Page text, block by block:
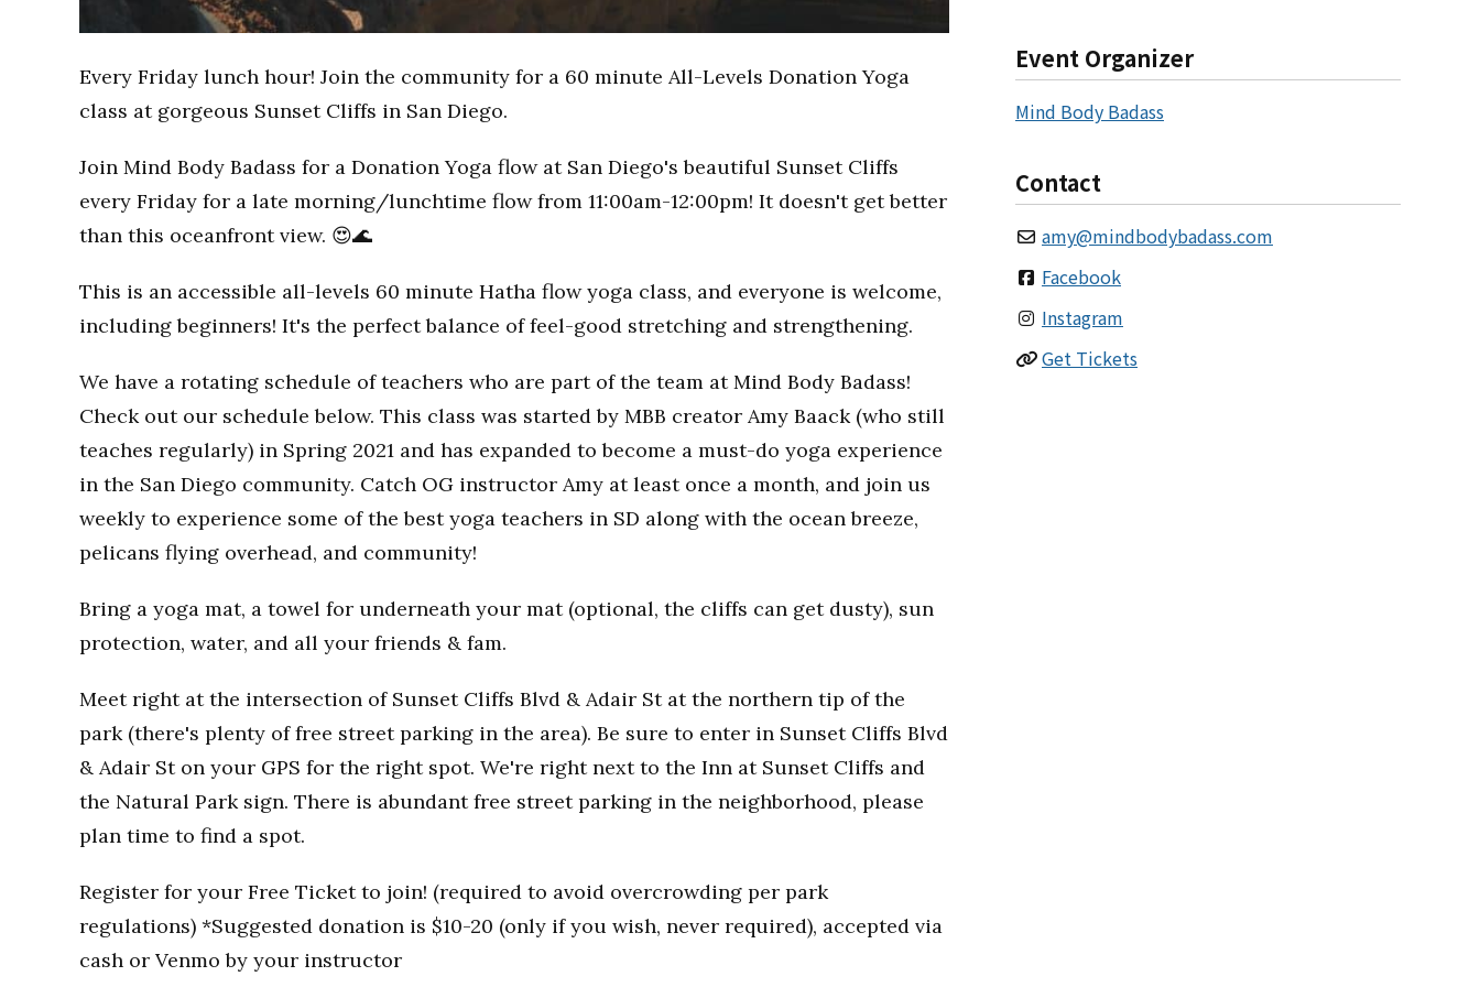
Every Friday lunch hour! Join the community for a 60 minute All-Levels Donation Yoga
class at gorgeous Sunset Cliffs in San Diego.
Join Mind Body Badass for a Donation Yoga flow at San Diego's beautiful Sunset Cliffs
every Friday for a late morning/lunchtime flow from 11:00am-12:00pm! It doesn't get better
than this oceanfront view. 😍🌊
This is an accessible all-levels 60 minute Hatha flow yoga class, and everyone is welcome,
including beginners! It's the perfect balance of feel-good stretching and strengthening.
We have a rotating schedule of teachers who are part of the team at Mind Body Badass!
Check out our schedule below. This class was started by MBB creator Amy Baack (who still
teaches regularly) in Spring 2021 and has expanded to become a must-do yoga experience
in the San Diego community. Catch OG instructor Amy at least once a month, and join us
weekly to experience some of the best yoga teachers in SD along with the ocean breeze,
pelicans flying overhead, and community!
Bring a yoga mat, a towel for underneath your mat (optional, the cliffs can get dusty), sun
protection, water, and all your friends & fam.
Meet right at the intersection of Sunset Cliffs Blvd & Adair St at the northern tip of the
park (there's plenty of free street parking in the area). Be sure to enter in Sunset Cliffs Blvd
& Adair St on your GPS for the right spot. We're right next to the Inn at Sunset Cliffs and
the Natural Park sign. There is abundant free street parking in the neighborhood, please
plan time to find a spot.
Register for your Free Ticket to join! (required to avoid overcrowding per park
regulations) *Suggested donation is $10-20 (only if you wish, never required), accepted via
cash or Venmo by your instructor
Event Organizer
Mind Body Badass
Contact
amy@mindbodybadass.com
Facebook
Instagram
Get Tickets